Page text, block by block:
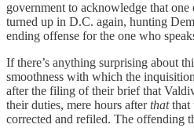
government to acknowledge that
turned up in D.C. again, hunting
ending offense for the one who
If there’s anything surprising about
smoothness with which the
after the filing of their brief that
their duties, mere hours afterthatthat
corrected and refiled. The offending